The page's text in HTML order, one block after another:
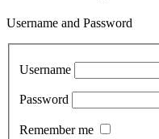
Username and Password
Username
Password
Remember me